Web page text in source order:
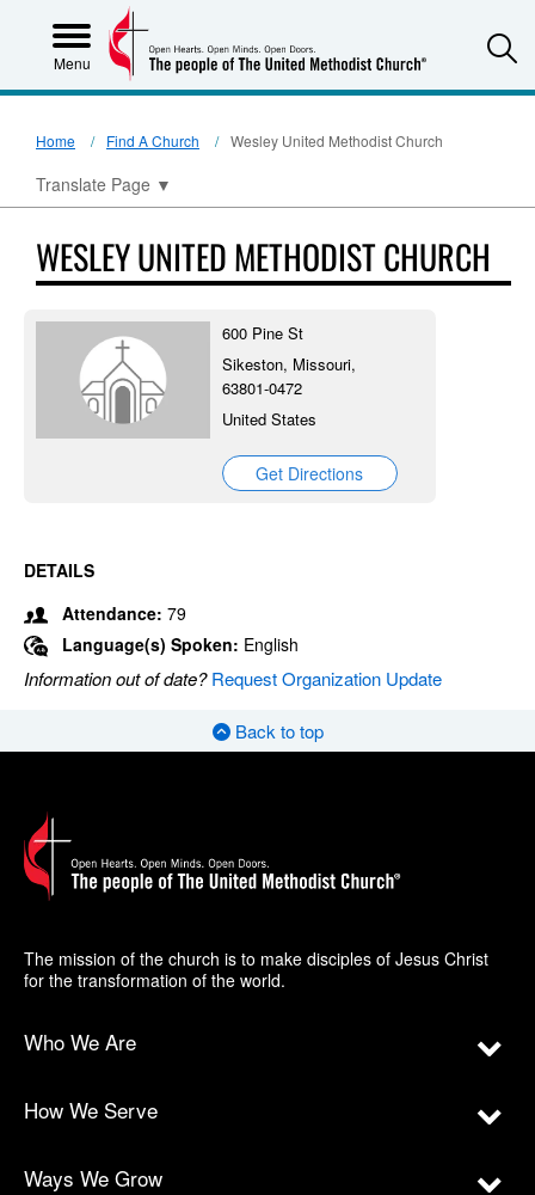
Menu
Home Find A Church Wesley United Methodist Church
Translate Page ▼
WESLEY UNITED METHODIST CHURCH
600 Pine St
Sikeston, Missouri,
63801-0472
United States
Get Directions
DETAILS
Attendance: 79
Language(s) Spoken: English
Information out of date?Request Organization Update
Back to top
The mission of the church is to make disciples of Jesus Christ
for the transformation of the world.
Who We Are
How We Serve
Ways We Grow